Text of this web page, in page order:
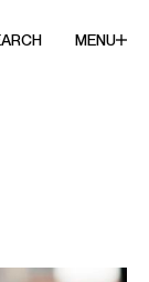
MENU